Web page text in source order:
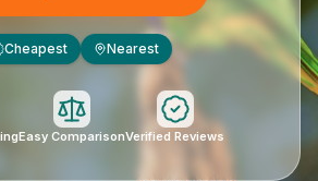
Cheapest Nearest
Easy ComparisonVerified Reviews